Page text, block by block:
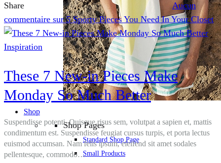
Shop
Shop Pages
Standard Shop Page
Small Products
Share
Aucun
commentaire sur 5 Sporty Pieces You Need In Your Closet
Inspiration
These 7 New-in Pieces Make
Monday So Much Better
Suspendisse potenti. Quisque risus sem, volutpat a sapien et, mattis
condimentum est. Suspendisse feugiat cursus turpis, et porta lectus
euismod accumsan. Nam felis ipsum, eleifend sit amet sodales
pellentesque, commodo…